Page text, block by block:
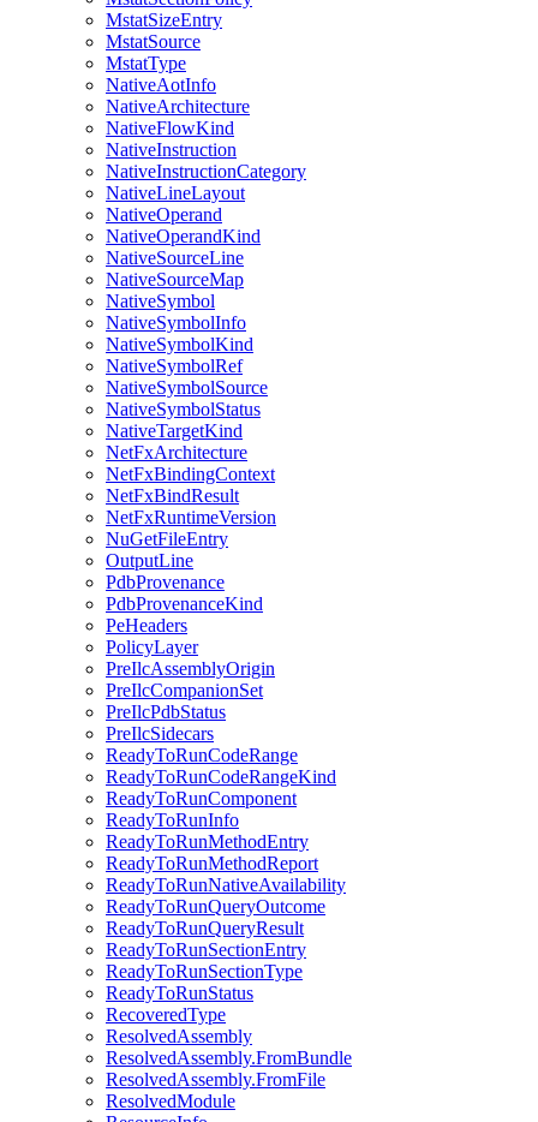
MstatSizeEntry
MstatSource
MstatType
NativeAotInfo
NativeArchitecture
NativeFlowKind
NativeInstruction
NativeInstructionCategory
NativeLineLayout
NativeOperand
NativeOperandKind
NativeSourceLine
NativeSourceMap
NativeSymbol
NativeSymbolInfo
NativeSymbolKind
NativeSymbolRef
NativeSymbolSource
NativeSymbolStatus
NativeTargetKind
NetFxArchitecture
NetFxBindingContext
NetFxBindResult
NetFxRuntimeVersion
NuGetFileEntry
OutputLine
PdbProvenance
PdbProvenanceKind
PeHeaders
PolicyLayer
PreIlcAssemblyOrigin
PreIlcCompanionSet
PreIlcPdbStatus
PreIlcSidecars
ReadyToRunCodeRange
ReadyToRunCodeRangeKind
ReadyToRunComponent
ReadyToRunInfo
ReadyToRunMethodEntry
ReadyToRunMethodReport
ReadyToRunNativeAvailability
ReadyToRunQueryOutcome
ReadyToRunQueryResult
ReadyToRunSectionEntry
ReadyToRunSectionType
ReadyToRunStatus
RecoveredType
ResolvedAssembly
ResolvedAssembly.FromBundle
ResolvedAssembly.FromFile
ResolvedModule